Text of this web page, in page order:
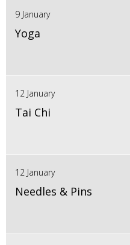
9 January
Yoga
12 January
Tai Chi
12 January
Needles & Pins